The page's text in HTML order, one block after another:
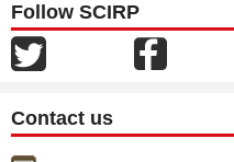
Follow SCIRP
Contact us